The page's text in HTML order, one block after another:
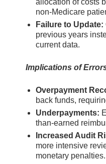
non-Medicare
Failure to Update:
previous years
current data.
Implications of
Overpayment
back funds,
Underpayments:
than-earned
Increased Audit
more intensive
monetary penalties.